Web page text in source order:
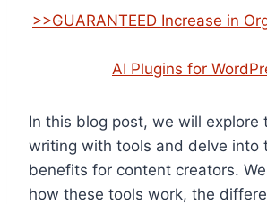
>>GUARANTEED Increase in
AI Plugins for
In this blog post, we will explore
writing with tools and delve into
benefits for content creators.
how these tools work, the